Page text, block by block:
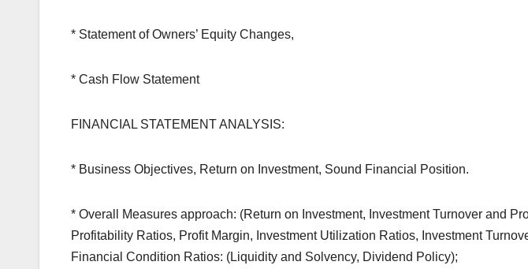
* Statement of Owners’ Equity Changes,
* Cash Flow Statement
FINANCIAL STATEMENT ANALYSIS:
* Business Objectives, Return on Investment, Sound Financial Position.
* Overall Measures approach: (Return on Investment, Investment Turnover and
Profitability Ratios, Profit Margin, Investment Utilization Ratios, Investment
Financial Condition Ratios: (Liquidity and Solvency, Dividend Policy);